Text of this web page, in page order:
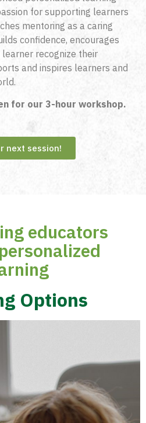
for supporting learners
mentoring as a caring
confidence, encourages
recognize their
and inspires learners and
.
for our 3-hour workshop.
next session!
educators
Options